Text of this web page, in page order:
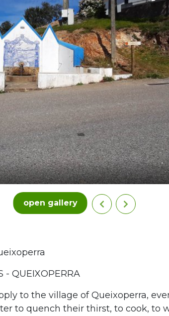
open gallery
- QUEIXOPERRA
to the village of Queixoperra,
to quench their thirst, to cook, to